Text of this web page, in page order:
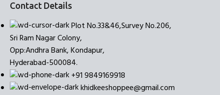
Contact Details
Plot No.33&46,Survey No.206,
Sri Ram Nagar Colony,
Opp:Andhra Bank, Kondapur,
Hyderabad-500084.
+91 9849169918
khidkeeshoppee@gmail.com